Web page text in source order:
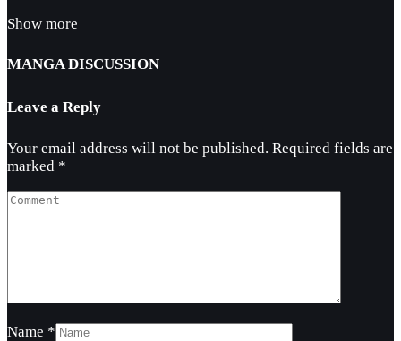
Show more
MANGA DISCUSSION
Leave a Reply
Your email address will not be published. Required fields are
marked *
Name *